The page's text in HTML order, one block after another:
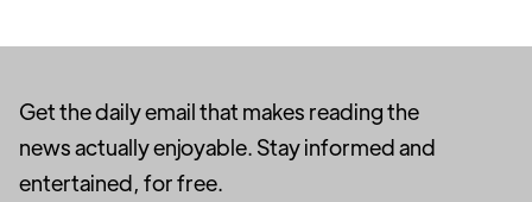
Get the daily email that makes reading the
news actually enjoyable. Stay informed and
entertained, for free.